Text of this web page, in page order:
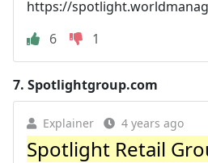
https://
6
1
7. Spotlightgroup.com
Explainer 4 years ago
Spotlight Retail